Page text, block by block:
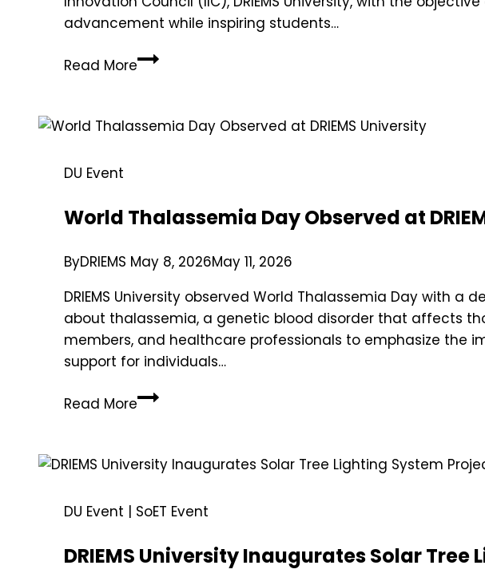
advancement while inspiring students…
Read More
DU Event
World Thalassemia Day Observed at
ByDRIEMS May 8, 2026May 11, 2026
DRIEMS University observed World Thalassemia Day with
about thalassemia, a genetic blood disorder that affects
members, and healthcare professionals to emphasize the
support for individuals…
Read More
DU Event | SoET Event
DRIEMS University Inaugurates Solar Tree